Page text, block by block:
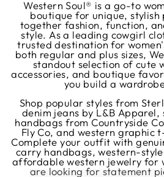
Western Soul® is a go-to
boutique for unique,
together fashion, function,
style. As a leading cowgirl
trusted destination for
both regular and plus sizes,
standout selection of cute
accessories, and boutique
you build a
Shop popular styles from
denim jeans by L&B Apparel,
handbags from Countryside
Fly Co, and western graphic
Complete your outfit with
carry handbags, western-
affordable western jewelry for
are looking for statement